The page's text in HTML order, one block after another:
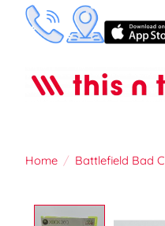
Home / Battlefield Bad